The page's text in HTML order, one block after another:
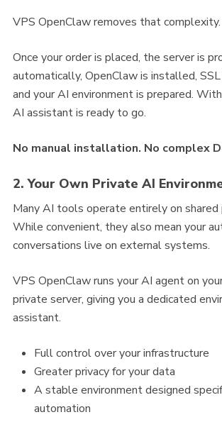
VPS OpenClaw removes that complexity.
Once your order is placed, the server is
automatically, OpenClaw is installed,
and your AI environment is prepared.
AI assistant is ready to go.
No manual installation. No complex
2. Your Own Private AI
Many AI tools operate entirely on
While convenient, they also mean your
conversations live on external systems.
VPS OpenClaw runs your AI agent on
private server, giving you a dedicated
assistant.
Full control over your infrastructure
Greater privacy for your data
A stable environment designed
automation